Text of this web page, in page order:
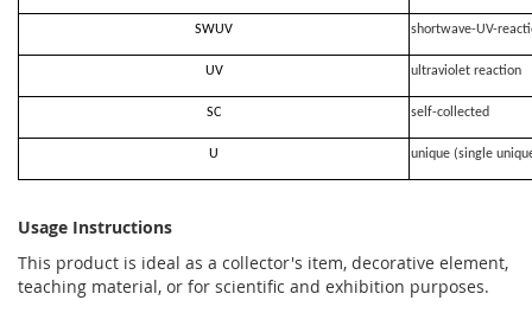
SWUV shortwave-UV-
UV ultraviolet reaction
SC self-collected
U unique (single
Usage Instructions
This product is ideal as a collector's item, decorative element,
teaching material, or for scientific and exhibition purposes.